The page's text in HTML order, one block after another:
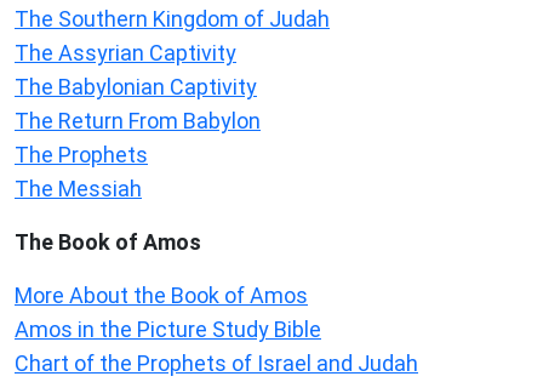
The Southern Kingdom of Judah
The Assyrian Captivity
The Babylonian Captivity
The Return From Babylon
The Prophets
The Messiah
The Book of Amos
More About the Book of Amos
Amos in the Picture Study Bible
Chart of the Prophets of Israel and Judah